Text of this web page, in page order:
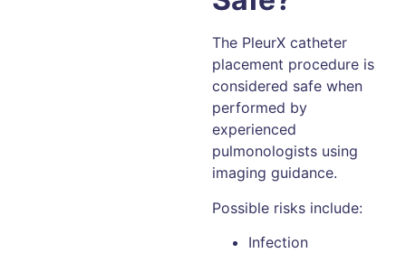
The PleurX catheter
placement procedure is
considered safe when
performed by
experienced
pulmonologists using
imaging guidance.
Possible risks include:
Infection